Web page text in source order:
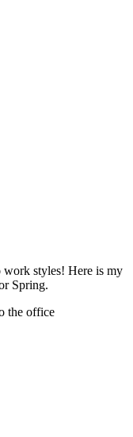
work styles! Here is my
Spring.